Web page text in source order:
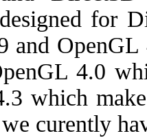
for
and
4.0
which
curently